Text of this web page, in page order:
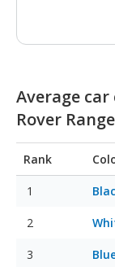
Average
Rover
Rank